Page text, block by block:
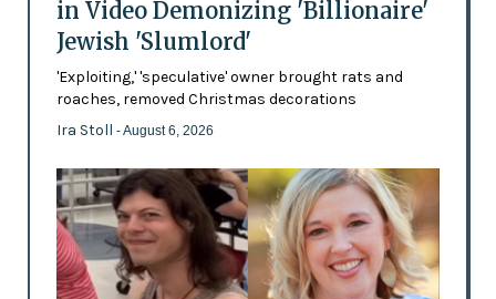
in Video Demonizing 'Billionaire'
Jewish 'Slumlord'
'Exploiting,' 'speculative' owner brought rats and
roaches, removed Christmas decorations
Ira Stoll - August 6, 2026